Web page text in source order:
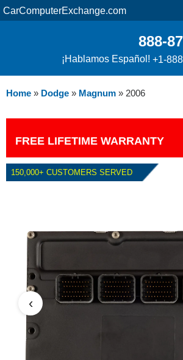
CarComputerExchange.com
888-
¡Hablamos Español! +1-
Home » Dodge » Magnum » 2006
FREE LIFETIME WARRANTY
150,000+ CUSTOMERS SERVED
2006 DODGE
PCM
‹